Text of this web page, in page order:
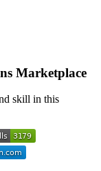
Marketplace
skill in this